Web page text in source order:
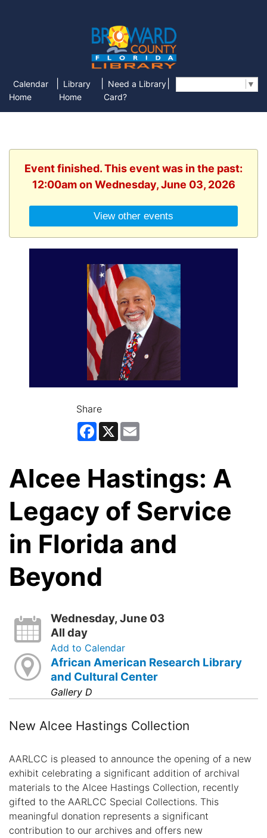
Calendar
Home
Library
Home
Need a Library
Card?
▼
Event finished. This event was in the past:
12:00am on Wednesday, June 03, 2026
View other events
Share
Facebook
X
Alcee Hastings: A
Legacy of Service
in Florida and
Beyond
Wednesday, June 03
All day
Add to Calendar
African American Research Library
and Cultural Center
Gallery D
New Alcee Hastings Collection
AARLCC is pleased to announce the opening of a new
exhibit celebrating a significant addition of archival
materials to the Alcee Hastings Collection, recently
gifted to the AARLCC Special Collections. This
meaningful donation represents a significant
contribution to our archives and offers new